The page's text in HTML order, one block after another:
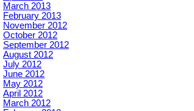
March 2013
February 2013
November 2012
October 2012
September 2012
August 2012
July 2012
June 2012
May 2012
April 2012
March 2012